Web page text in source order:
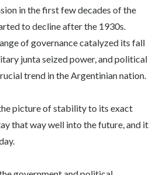
in the first few decades of the
to decline after the 1930s.
of governance catalyzed its fall
junta seized power, and political
trend in the Argentinian nation.
picture of stability to its exact
that way well into the future, and it